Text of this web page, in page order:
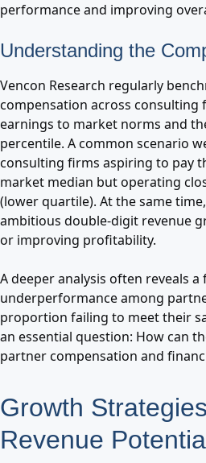
performance and improving
Understanding the
Vencon Research regularly
compensation across consulting
earnings to market norms and
percentile. A common scenario
consulting firms aspiring to pay
market median but operating
(lower quartile). At the same
ambitious double-digit revenue
or improving profitability.
A deeper analysis often reveals
underperformance among
proportion failing to meet their
an essential question: How can
partner compensation and
Growth
Revenue